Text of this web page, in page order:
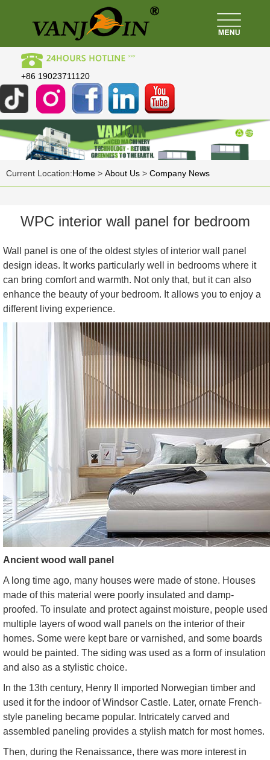
+86 19023711120
Current Location:Home > About Us > Company News
WPC interior wall panel for bedroom
Wall panel is one of the oldest styles of interior wall panel
design ideas. It works particularly well in bedrooms where it
can bring comfort and warmth. Not only that, but it can also
enhance the beauty of your bedroom. It allows you to enjoy a
different living experience.
Ancient wood wall panel
A long time ago, many houses were made of stone. Houses
made of this material were poorly insulated and damp-
proofed. To insulate and protect against moisture, people used
multiple layers of wood wall panels on the interior of their
homes. Some were kept bare or varnished, and some boards
would be painted. The siding was used as a form of insulation
and also as a stylistic choice.
In the 13th century, Henry II imported Norwegian timber and
used it for the indoor of Windsor Castle. Later, ornate French-
style paneling became popular. Intricately carved and
assembled paneling provides a stylish match for most homes.
Then, during the Renaissance, there was more interest in